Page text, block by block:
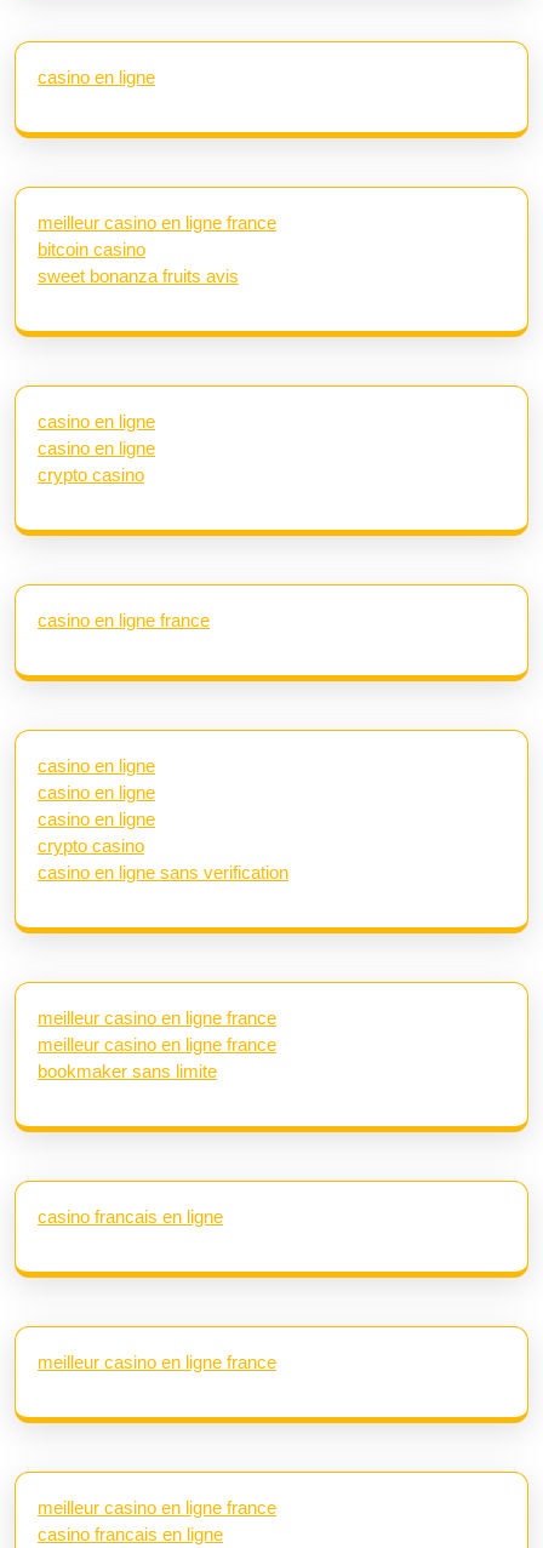
casino en ligne
meilleur casino en ligne france
bitcoin casino
sweet bonanza fruits avis
casino en ligne
casino en ligne
crypto casino
casino en ligne france
casino en ligne
casino en ligne
casino en ligne
crypto casino
casino en ligne sans verification
meilleur casino en ligne france
meilleur casino en ligne france
bookmaker sans limite
casino francais en ligne
meilleur casino en ligne france
meilleur casino en ligne france
casino francais en ligne